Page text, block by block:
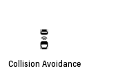
Collision Avoidance